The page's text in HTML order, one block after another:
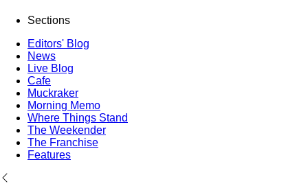
Sections
Editors' Blog
News
Live Blog
Cafe
Muckraker
Morning Memo
Where Things Stand
The Weekender
The Franchise
Features